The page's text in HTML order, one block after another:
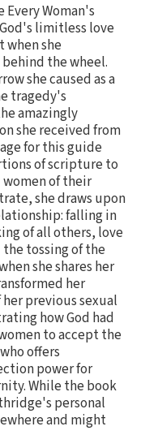
Woman's
limitless love
she
the wheel.
she caused as a
tragedy's
amazingly
she received from
for this guide
of scripture to
of their
she draws upon
falling in
of all others, love
tossing of the
she shares her
her
previous sexual
how God had
to accept the
offers
power for
While the book
personal
and might